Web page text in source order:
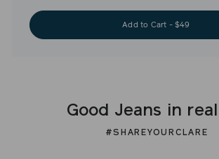
Add to Cart - $49
Good Jeans in
#SHAREYOURCLARE